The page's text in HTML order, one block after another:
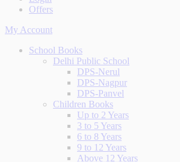
Offers
My Account
School Books
Delhi Public School
DPS-Nerul
DPS-Nagpur
DPS-Panvel
Children Books
Up to 2 Years
3 to 5 Years
6 to 8 Years
9 to 12 Years
Above 12 Years